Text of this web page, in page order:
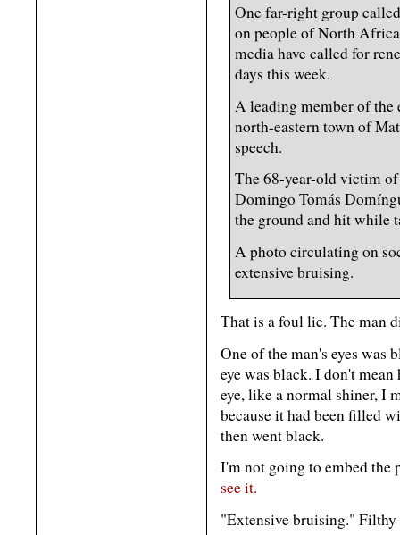
One far-right group
on people of North
media have called for
days this week.
A leading member of the
north-eastern town of
speech.
The 68-year-old victim of
Domingo Tomás
the ground and hit while
A photo circulating on
extensive bruising.
That is a foul lie. The man
One of the man's eyes was
eye was black. I don't
eye, like a normal shiner, I
because it had been filled
then went black.
I'm not going to embed the
see it.
"Extensive bruising." Filthy